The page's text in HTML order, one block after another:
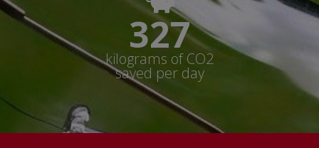
350+
kilograms of CO2
saved per day